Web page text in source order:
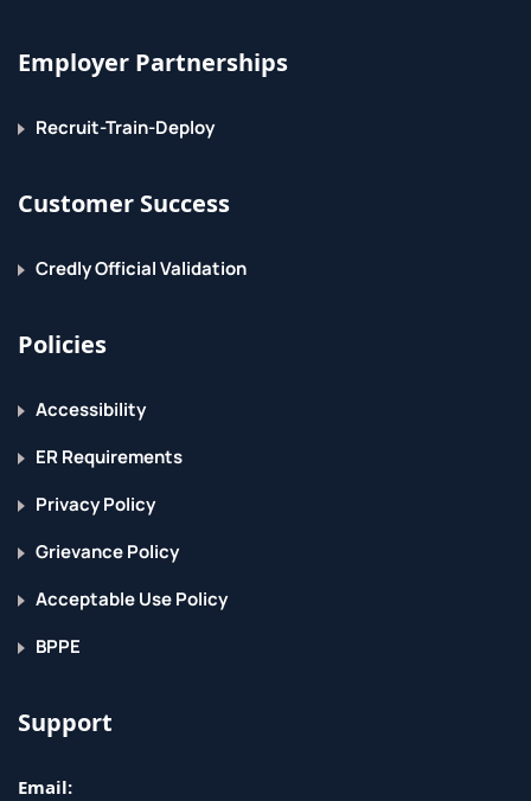
Employer Partnerships
Recruit-Train-Deploy
Customer Success
Credly Official Validation
Policies
Accessibility
ER Requirements
Privacy Policy
Grievance Policy
Acceptable Use Policy
BPPE
Support
Email: